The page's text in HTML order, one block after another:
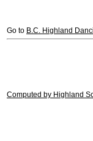
Go to B.C. Highland
Computed by Highland